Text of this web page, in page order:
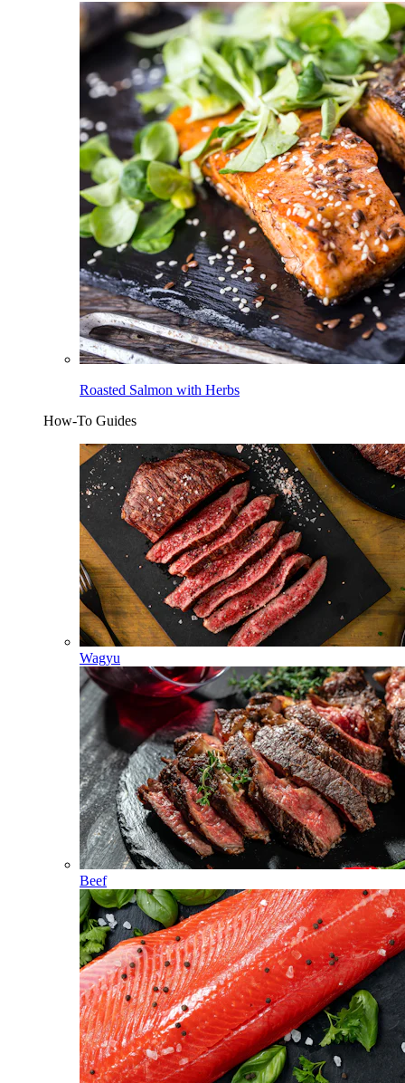
Roasted Salmon with Herbs
How-To Guides
Wagyu
Beef